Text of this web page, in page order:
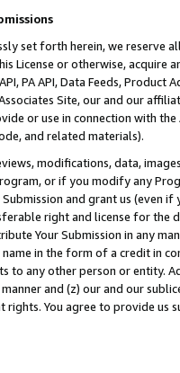
set forth herein, we
License or otherwise, acquire
PA API, Data Feeds,
Site, our and our
or use in connection with
and related materials).
modifications, data,
or if you modify any
and grant us (even
right and license for
Your Submission in any
in the form of a credit in
to any other person or entity.
and (z) our and our
rights. You agree to provide us